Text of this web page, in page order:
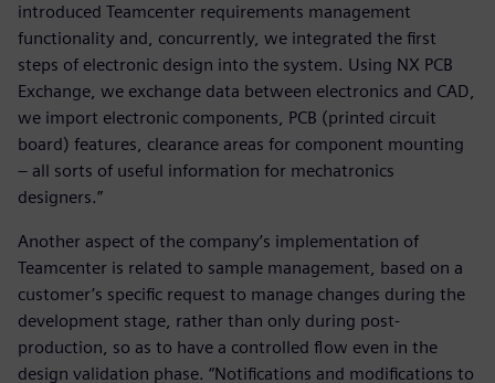
introduced Teamcenter requirements management
functionality and, concurrently, we integrated the first
steps of electronic design into the system. Using NX PCB
Exchange, we exchange data between electronics and CAD,
we import electronic components, PCB (printed circuit
board) features, clearance areas for component mounting
– all sorts of useful information for mechatronics
designers.”
Another aspect of the company’s implementation of
Teamcenter is related to sample management, based on a
customer’s specific request to manage changes during the
development stage, rather than only during post-
production, so as to have a controlled flow even in the
design validation phase. “Notifications and modifications to